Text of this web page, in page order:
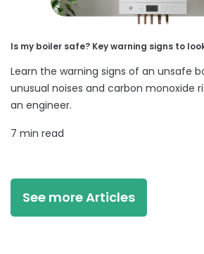
Is my boiler safe? Key warning signs to
Learn the warning signs of an unsafe
unusual noises and carbon monoxide
an engineer.
7 min read
See more Articles